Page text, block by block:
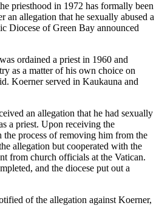
priesthood in 1972 has formally been
an allegation that he sexually abused a
Diocese of Green Bay announced
ordained a priest in 1960 and
as a matter of his own choice on
Koerner served in Kaukauna and
an allegation that he had sexually
a priest. Upon receiving the
the process of removing him from the
allegation but cooperated with the
from church officials at the Vatican.
and the diocese put out a
of the allegation against Koerner,